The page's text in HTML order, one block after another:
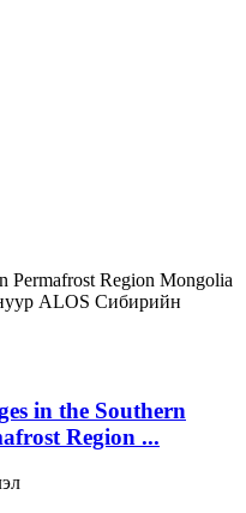
Permafrost Region Mongolia
ALOS Сибирийн
in the Southern
Region ...